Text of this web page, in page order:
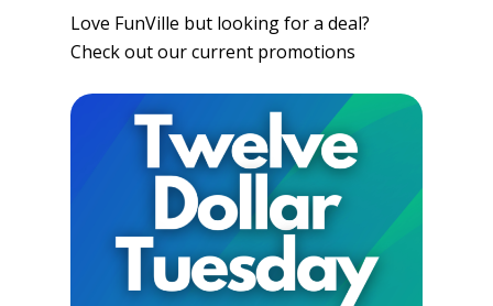
Love FunVille but looking for a deal?
Check out our current promotions